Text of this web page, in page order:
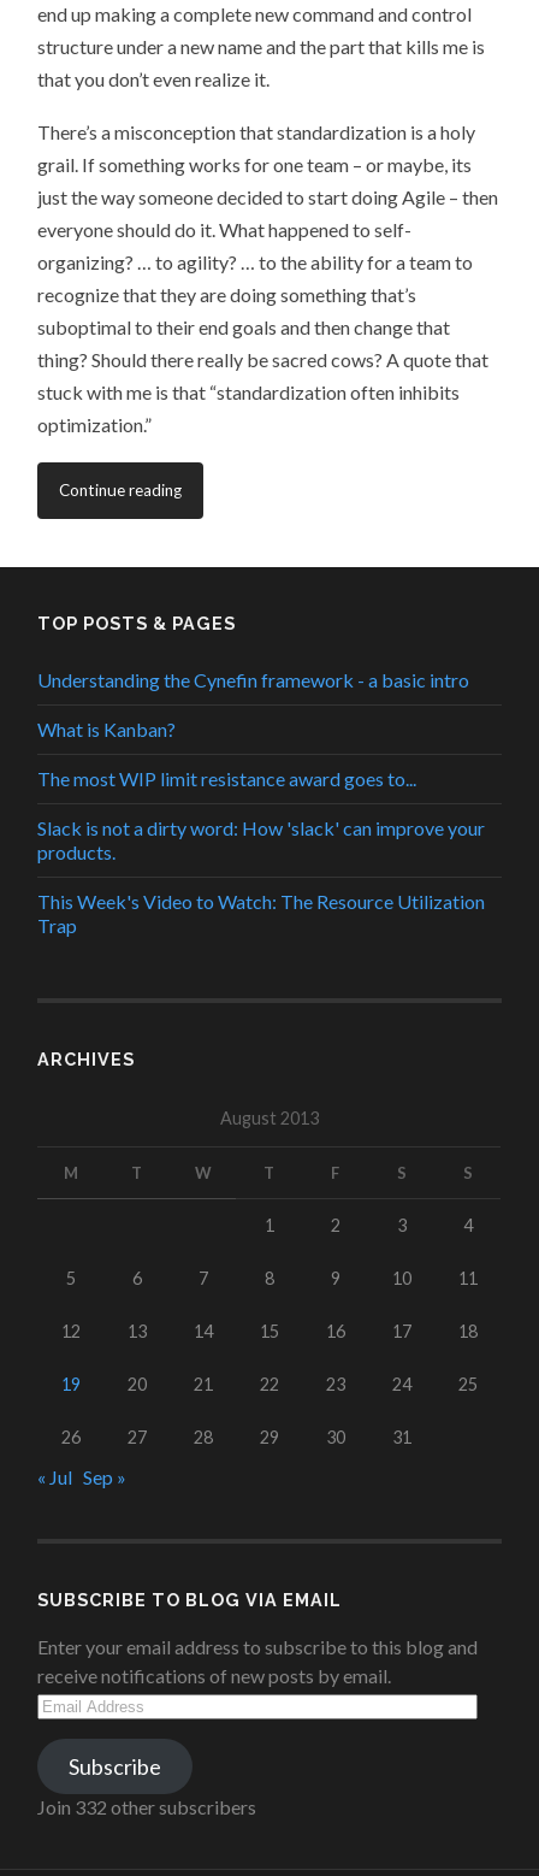
end up making a complete new command and control
structure under a new name and the part that kills me is
that you don’t even realize it.
There’s a misconception that standardization is a holy
grail. If something works for one team – or maybe, its
just the way someone decided to start doing Agile – then
everyone should do it. What happened to self-
organizing? … to agility? … to the ability for a team to
recognize that they are doing something that’s
suboptimal to their end goals and then change that
thing? Should there really be sacred cows? A quote that
stuck with me is that “standardization often inhibits
optimization.”
Continue reading
TOP POSTS & PAGES
Understanding the Cynefin framework - a basic intro
What is Kanban?
The most WIP limit resistance award goes to...
Slack is not a dirty word: How 'slack' can improve your
products.
This Week's Video to Watch: The Resource Utilization
Trap
ARCHIVES
August 2013
M T W T F S S
1 2 3 4
5 6 7 8 9 10 11
12 13 14 15 16 17 18
19 20 21 22 23 24 25
26 27 28 29 30 31
« Jul Sep »
SUBSCRIBE TO BLOG VIA EMAIL
Enter your email address to subscribe to this blog and
receive notifications of new posts by email.
Email
Address
Subscribe
Join 332 other subscribers